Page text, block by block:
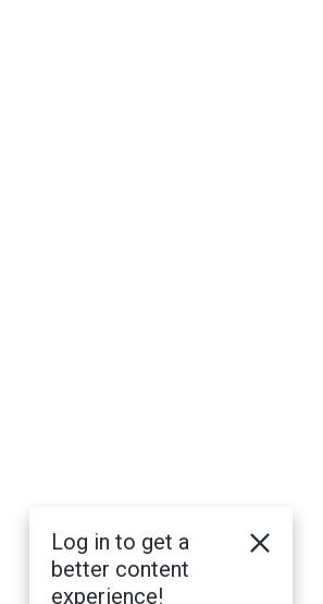
Log in to get a
better content
experience!